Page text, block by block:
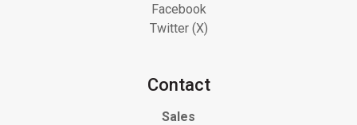
Facebook
Twitter (X)
Contact
Sales